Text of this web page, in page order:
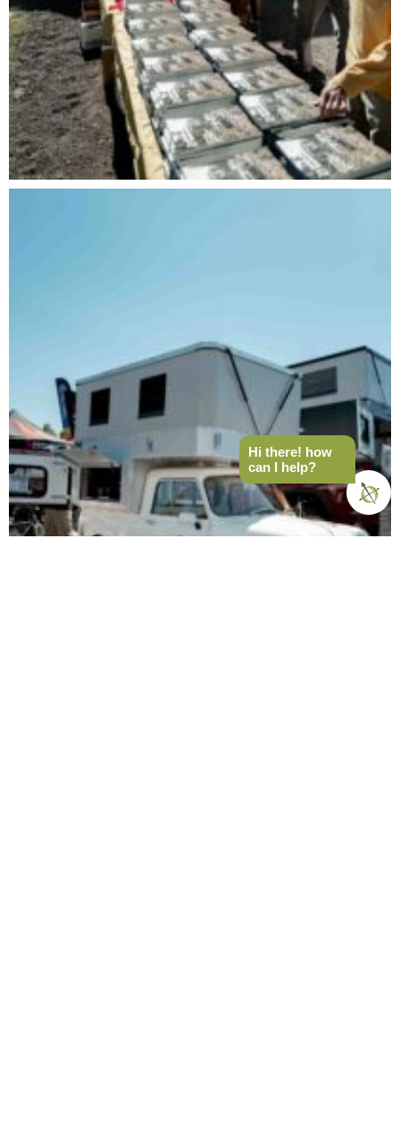
Hi there! how
can I help?